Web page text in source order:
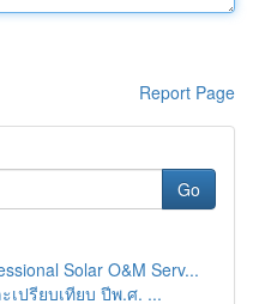
Report Page
Go
Solar O&M Serv...
เปรียบเทียบ ปีพ.ศ. ...